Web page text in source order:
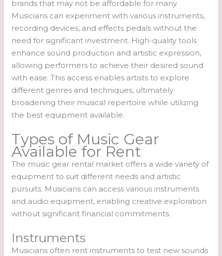
brands that may not be affordable for many.
Musicians can experiment with various instruments,
recording devices, and effects pedals without the
need for significant investment. High-quality tools
enhance sound production and artistic expression,
allowing performers to achieve their desired sound
with ease. This access enables artists to explore
different genres and techniques, ultimately
broadening their musical repertoire while utilizing
the best equipment available.
Types of Music Gear
Available for Rent
The music gear rental market offers a wide variety of
equipment to suit different needs and artistic
pursuits. Musicians can access various instruments
and audio equipment, enabling creative exploration
without significant financial commitments.
Instruments
Musicians often rent instruments to test new sounds